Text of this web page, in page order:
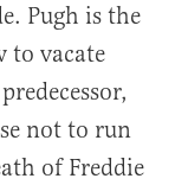
Pugh is the
to vacate
not to run
of Freddie